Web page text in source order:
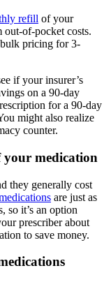
refill of your
of-pocket costs.
pricing for 3-
if your insurer’s
on a 90-day
for a 90-day
might also realize
counter.
your medication
they generally cost
are just as
so it’s an option
prescriber about
to save money.